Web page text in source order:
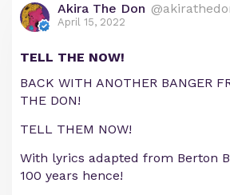
Akira The Don
April 15, 2022
TELL THE NOW!
BACK WITH ANOTHER BANGER
THE DON!
TELL THEM NOW!
With lyrics adapted from Berton
100 years hence!